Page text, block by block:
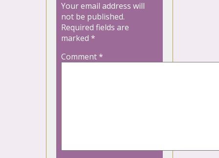
Your email address will
not be published.
Required fields are
marked *
Comment*